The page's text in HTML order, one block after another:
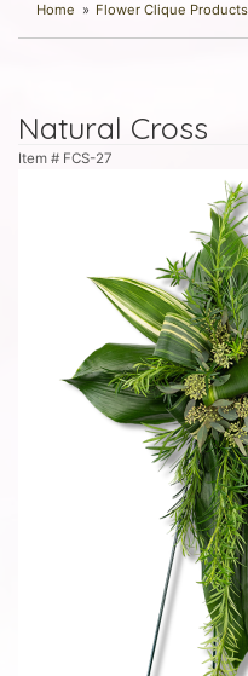
Home Flower Clique Products
Natural Cross
Item # FCS-27